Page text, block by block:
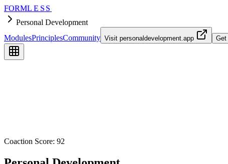
FORMLESS
Personal Development
ModulesPrinciplesCommunity Visit personaldevelopment.app Get
Coaction Score: 92